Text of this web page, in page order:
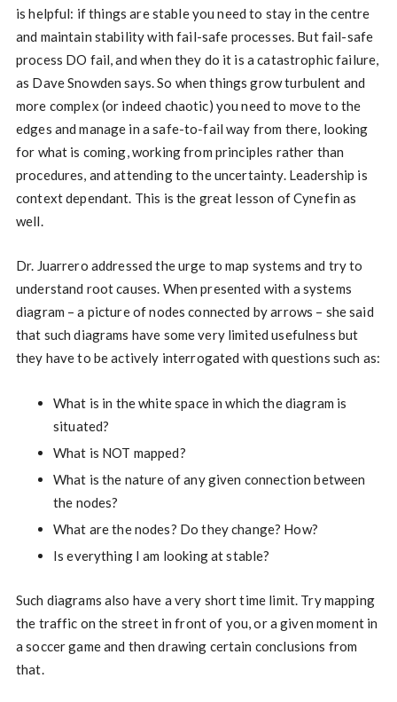
is helpful: if things are stable you need to stay in the centre
and maintain stability with fail-safe processes. But fail-safe
process DO fail, and when they do it is a catastrophic failure,
as Dave Snowden says. So when things grow turbulent and
more complex (or indeed chaotic) you need to move to the
edges and manage in a safe-to-fail way from there, looking
for what is coming, working from principles rather than
procedures, and attending to the uncertainty. Leadership is
context dependant. This is the great lesson of Cynefin as
well.
Dr. Juarrero addressed the urge to map systems and try to
understand root causes. When presented with a systems
diagram – a picture of nodes connected by arrows – she said
that such diagrams have some very limited usefulness but
they have to be actively interrogated with questions such as:
What is in the white space in which the diagram is
situated?
What is NOT mapped?
What is the nature of any given connection between
the nodes?
What are the nodes? Do they change? How?
Is everything I am looking at stable?
Such diagrams also have a very short time limit. Try mapping
the traffic on the street in front of you, or a given moment in
a soccer game and then drawing certain conclusions from
that.